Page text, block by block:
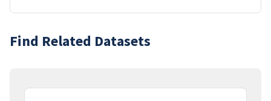
Find Related Datasets